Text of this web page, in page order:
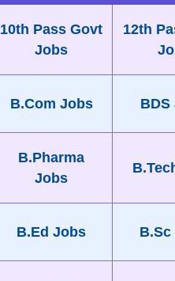
10th Pass Govt
Jobs
12th
B.Com Jobs BDS
B.Pharma
Jobs
B.Ed Jobs